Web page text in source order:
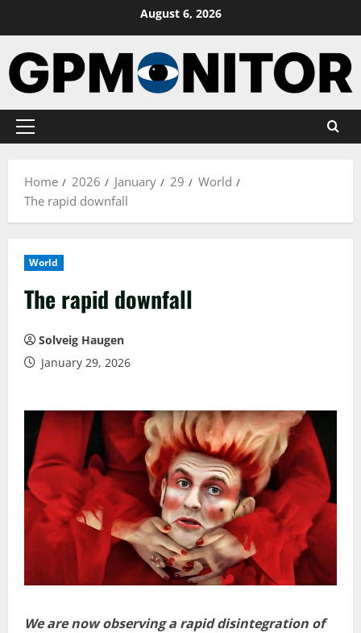
content
August 6, 2026
Primary
Home
2026 January 29
World
The rapid downfall
World
The rapid downfall
Solveig Haugen
January 29, 2026
We are now observing a rapid disintegration of